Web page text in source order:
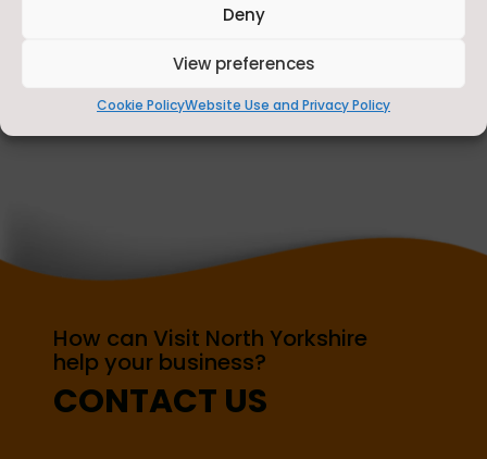
Deny
View preferences
Cookie PolicyWebsite Use and Privacy Policy
Fully Funded Training for North Yorkshire
How can Visit North Yorkshire
help your business?
CONTACT US